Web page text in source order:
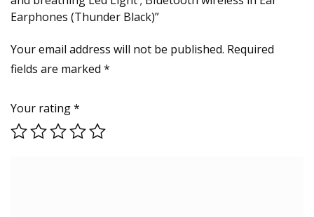
wireless
in
Earphones
(Thunder
quantity
Earphones (Thunder Black)”
Your email address will not be published. Required
fields are marked *
Your rating*